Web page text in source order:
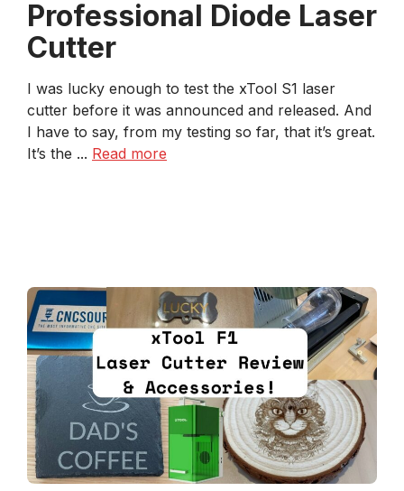
Professional Diode Laser
Cutter
I was lucky enough to test the xTool S1 laser
cutter before it was announced and released. And
I have to say, from my testing so far, that it’s great.
It’s the ... Read more